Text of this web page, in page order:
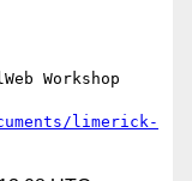
Workshop
limerick-